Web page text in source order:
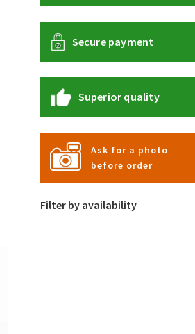
Secure payment
Superior quality
Ask for a photo
before order
Filter by availability